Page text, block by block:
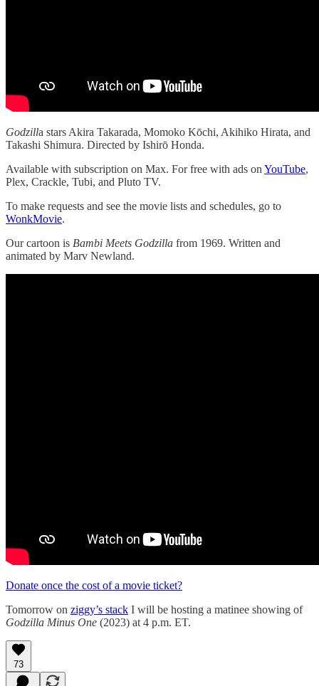
Godzilla stars Akira Takarada, Momoko Kōchi, Akihiko Hirata, and
Takashi Shimura. Directed by Ishirō Honda.
Available with subscription on Max. For free with ads on YouTube,
Plex, Crackle, Tubi, and Pluto TV.
To make requests and see the movie lists and schedules, go to
WonkMovie.
Our cartoon is Bambi Meets Godzilla from 1969. Written and
animated by Marv Newland.
Donate once the cost of a movie ticket?
Tomorrow on ziggy’s stack I will be hosting a matinee showing of
Godzilla Minus One (2023) at 4 p.m. ET.
73